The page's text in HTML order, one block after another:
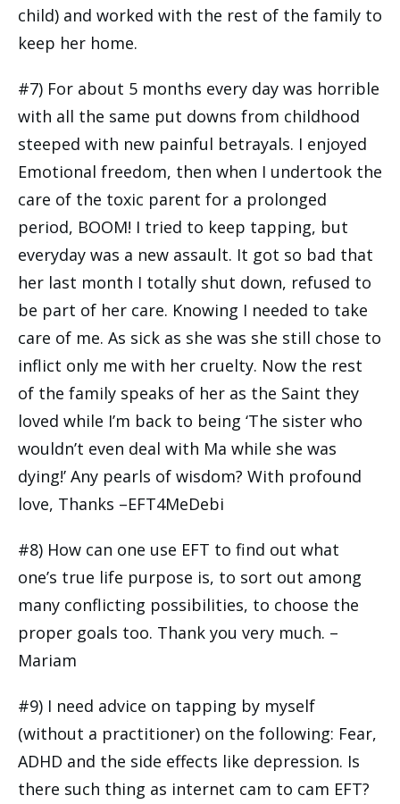
child) and worked with the rest of the family to
keep her home.
#7) For about 5 months every day was horrible
with all the same put downs from childhood
steeped with new painful betrayals. I enjoyed
Emotional freedom, then when I undertook the
care of the toxic parent for a prolonged
period, BOOM! I tried to keep tapping, but
everyday was a new assault. It got so bad that
her last month I totally shut down, refused to
be part of her care. Knowing I needed to take
care of me. As sick as she was she still chose to
inflict only me with her cruelty. Now the rest
of the family speaks of her as the Saint they
loved while I’m back to being ‘The sister who
wouldn’t even deal with Ma while she was
dying!’ Any pearls of wisdom? With profound
love, Thanks –EFT4MeDebi
#8) How can one use EFT to find out what
one’s true life purpose is, to sort out among
many conflicting possibilities, to choose the
proper goals too. Thank you very much. –
Mariam
#9) I need advice on tapping by myself
(without a practitioner) on the following: Fear,
ADHD and the side effects like depression. Is
there such thing as internet cam to cam EFT?